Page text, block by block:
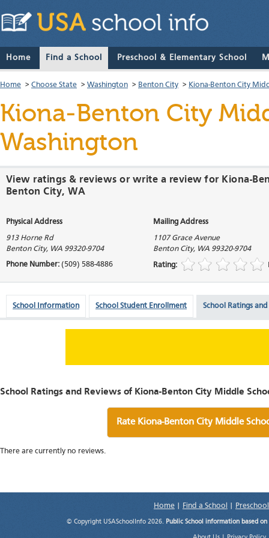
Home Find a School Preschool & Elementary School
Home > Choose State > Washington > Benton City > Kiona-Benton City
Kiona-Benton City
Washington
View ratings & reviews or write a review for Kiona-
Benton City, WA
Physical Address Mailing Address
913 Horne Rd
Benton City, WA 99320-9704
1107 Grace Avenue
Benton City, WA 99320-9704
Phone Number: (509) 588-4886 Rating:
School Information School Student Enrollment School Ratings and
School Ratings and Reviews of Kiona-Benton City Middle
Rate Kiona-Benton City Middle
There are currently no reviews.
Home Find a School
© Copyright USASchoolInfo 2026. Public School information based